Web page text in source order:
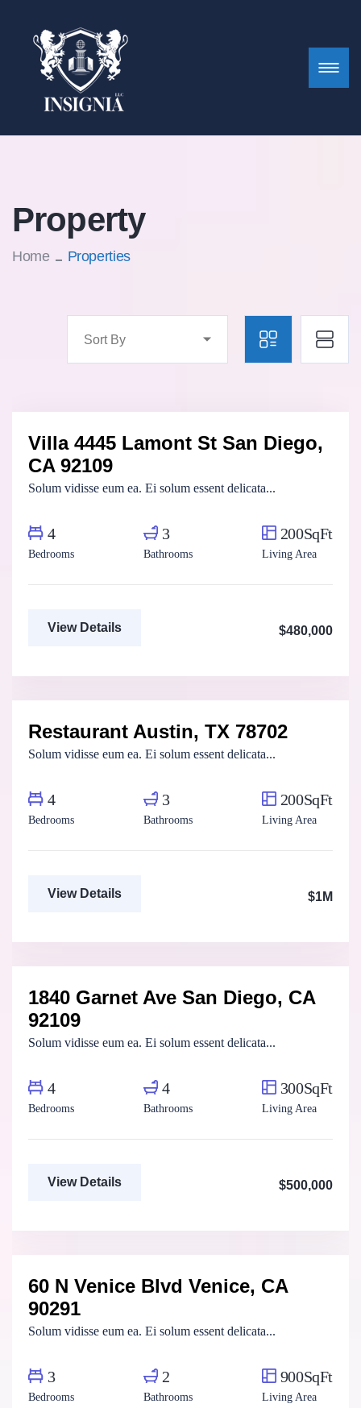
Property
Home Properties
Sort By
For Sale FEATURED
Villa 4445 Lamont St San Diego,
CA 92109
Solum vidisse eum ea. Ei solum essent delicata...
4
Bedrooms
3
Bathrooms
200SqFt
Living Area
View Details $480,000
Real Estate Broker
For Sale FEATURED
Restaurant Austin, TX 78702
Solum vidisse eum ea. Ei solum essent delicata...
4
Bedrooms
3
Bathrooms
200SqFt
Living Area
View Details $1M
Real Estate Broker
For Sale FEATURED
1840 Garnet Ave San Diego, CA
92109
Solum vidisse eum ea. Ei solum essent delicata...
4
Bedrooms
4
Bathrooms
300SqFt
Living Area
View Details $500,000
For Rent FEATURED
60 N Venice Blvd Venice, CA
90291
Solum vidisse eum ea. Ei solum essent delicata...
3
Bedrooms
2
Bathrooms
900SqFt
Living Area